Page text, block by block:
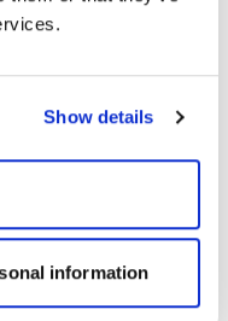
Show details
information
as you
knew exactly what